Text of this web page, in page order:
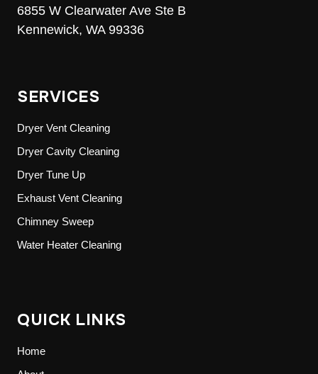
6855 W Clearwater Ave Ste B
Kennewick, WA 99336
SERVICES
Dryer Vent Cleaning
Dryer Cavity Cleaning
Dryer Tune Up
Exhaust Vent Cleaning
Chimney Sweep
Water Heater Cleaning
QUICK LINKS
Home